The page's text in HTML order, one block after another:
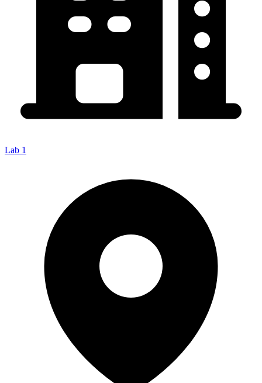
Lab 1